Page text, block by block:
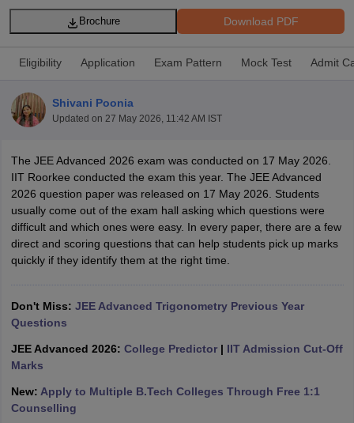
SyllabusJEE Main Study MaterialJEE Main Answer KeyView All
JEE Advanced Exam PatternJEE Advanced Answer Key
EAMCET Exam PatternAP EAMCET Answer KeyAP EAMCET Cutoff
EAMCET Exam PatternTS EAMCET Answer KeyTS EAMCET Cutoff
PatternMHT CET Answer Key
Answer KeyVITEEE CutoffVITEEE Result View All VITEEE Articles
Answer Key
M.Arch Colleges in India
Download PDF
Brochure
Eligibility Application Exam Pattern Mock Test Admit
Shivani Poonia
Updated on 27 May 2026, 11:42 AM IST
The JEE Advanced 2026 exam was conducted on 17 May 2026.
IIT Roorkee conducted the exam this year. The JEE Advanced
2026 question paper was released on 17 May 2026. Students
usually come out of the exam hall asking which questions were
difficult and which ones were easy. In every paper, there are a few
direct and scoring questions that can help students pick up marks
quickly if they identify them at the right time.
Don't Miss: JEE Advanced Trigonometry Previous Year
Questions
JEE Advanced 2026: College Predictor| IIT Admission Cut-Off
Marks
New: Apply to Multiple B.Tech Colleges Through Free 1:1
Counselling